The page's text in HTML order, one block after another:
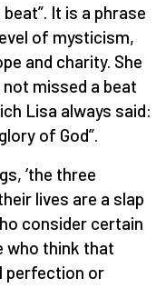
It is a phrase
of mysticism,
and charity. She
missed a beat
Lisa always said:
of God”.
‘the three
lives are a slap
consider certain
who think that
perfection or